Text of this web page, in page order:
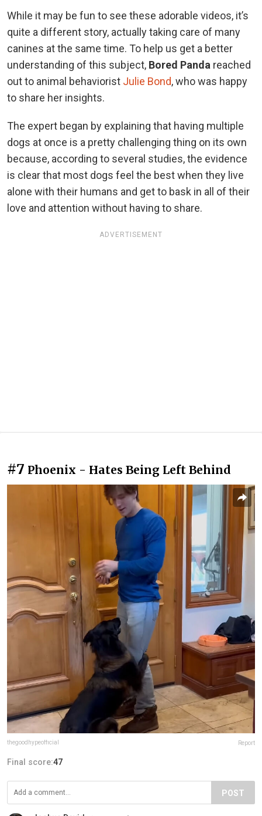
While it may be fun to see these adorable videos, it’s
quite a different story, actually taking care of many
canines at the same time. To help us get a better
understanding of this subject, Bored Panda reached
out to animal behaviorist Julie Bond, who was happy
to share her insights.
The expert began by explaining that having multiple
dogs at once is a pretty challenging thing on its own
because, according to several studies, the evidence
is clear that most dogs feel the best when they live
alone with their humans and get to bask in all of their
love and attention without having to share.
ADVERTISEMENT
#7 Phoenix - Hates Being Left Behind
thegoodhypeofficial Report
Final score:47
POST